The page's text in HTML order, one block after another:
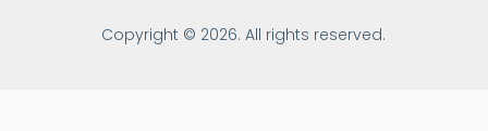
Copyright © 2026. All rights reserved.